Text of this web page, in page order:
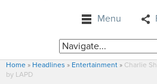
Menu
Home » Headlines » Entertainment » Charlie
by LAPD